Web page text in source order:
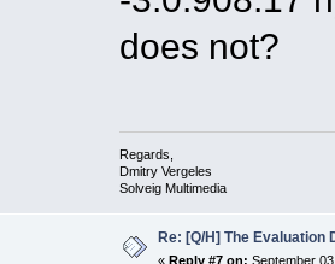
does not?
Regards,
Dmitry Vergeles
Solveig Multimedia
Re: [Q/H] The Evaluation
« Reply #7 on: September